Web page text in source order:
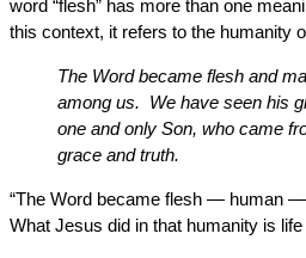
word “flesh” has more than one
this context, it refers to the humanity
The Word became flesh and
among us. We have seen his
one and only Son, who came
grace and truth.
“The Word became flesh — human —
What Jesus did in that humanity is